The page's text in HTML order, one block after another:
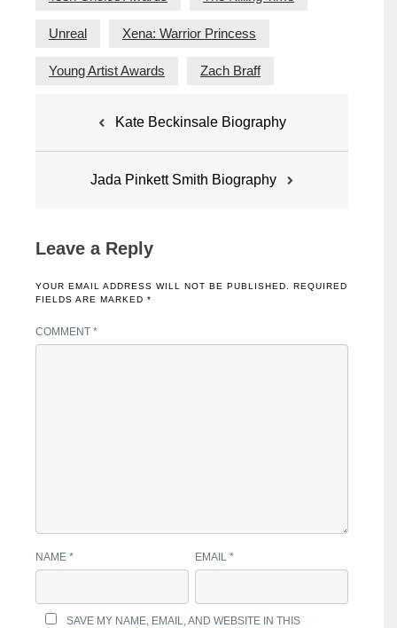
Unreal Xena: Warrior Princess
Young Artist Awards Zach Braff
Kate Beckinsale Biography
Jada Pinkett Smith Biography
Leave a Reply
YOUR EMAIL ADDRESS WILL NOT BE PUBLISHED.
REQUIRED
FIELDS ARE MARKED *
COMMENT *
NAME * EMAIL*
SAVE MY NAME, EMAIL, AND WEBSITE IN THIS